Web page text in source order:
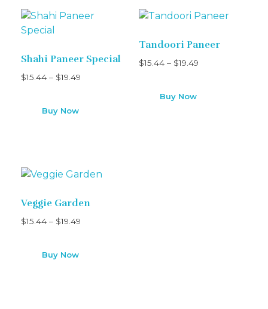
Shahi Paneer Special
$15.44 – $19.49
Buy Now
Tandoori Paneer
$15.44– $19.49
Buy Now
Veggie Garden
$15.44 – $19.49
Buy Now